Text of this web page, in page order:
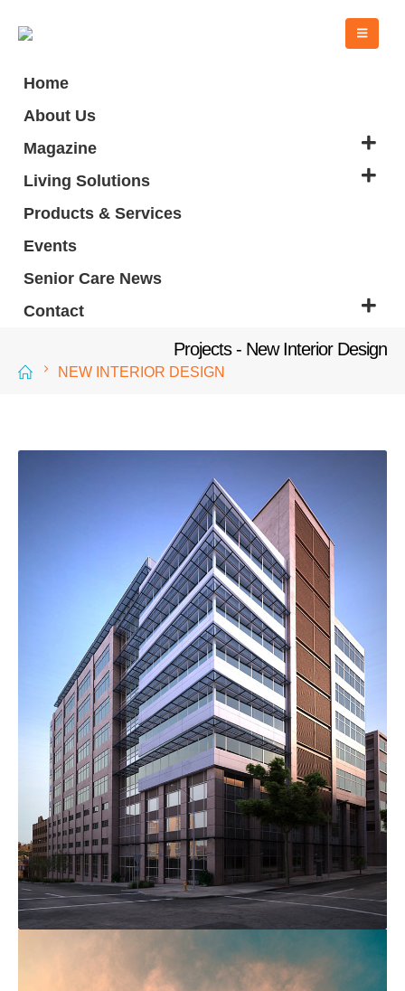
Home
About Us
Magazine
Living Solutions
Products & Services
Events
Senior Care News
Contact
Projects - New Interior Design
NEW INTERIOR DESIGN